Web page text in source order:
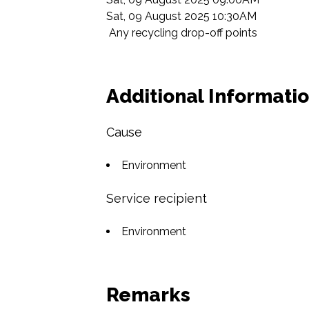
Sat, 09 August 2025 10:30AM
Any recycling drop-off points
Additional
Cause
Environment
Service recipient
Environment
Remarks